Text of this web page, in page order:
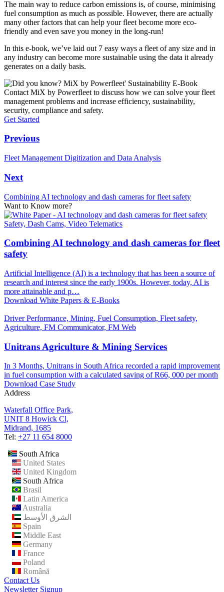
The main way to reduce carbon emissions is, of course, minimising
fuel consumption as much as possible. However, there are actually
many other factors that can help your fleet become more eco-
friendly and even save you money in the long-run!
In this e-book, we’ve laid out 7 easy ways a fleet of any size and in
any industry can become more sustainable using the data it already
generates on a daily basis.
Contact MiX by Powerfleet to discuss how we can solve your fleet
management problems and increase efficiency, sustainability,
security, compliance and safety.
Get Started
Previous
Fleet Management Digitization and Data Analysis
Next
Combining AI technology and dash cameras for fleet safety
Want to Know more?
Safety, Dash Cams, Video Telematics
Combining AI technology and dash cameras for fleet
safety
Artificial Intelligence (AI) is a technology that has been a source of
research and interest since the early 1900s. However, today, AI is
more attainable and p…
Download White Papers & E-Books
Driver Performance, Mining, Fuel Consumption, Fleet safety,
Agriculture, FM Communicator, FM Web
Unitrans Agriculture & Mining Services
In 3 Months, Unitrans in South Africa recorded a rapid improvement
in fuel consumption with a calculated saving of R66, 000 per month
Download Case Study
Address
Waterfall Office Park,
UNIT 8 Howick Cl,
Midrand, 1685
Tel: +27 11 654 8000
South Africa
United States
United Kingdom
South Africa
Brasil
Latin America
Australia
الشرق الأوسط
Spain
Middle East
Germany
France
Poland
Română
Contact Us
Newsletter Signup